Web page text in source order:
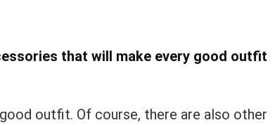
that will make every good outfit
outfit. Of course, there are also other